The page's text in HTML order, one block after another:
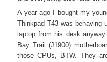
A year ago I bought my
Thinkpad T43 was behaving
laptop from his desk
Bay Trail (J1900)
those CPUs, BTW. They